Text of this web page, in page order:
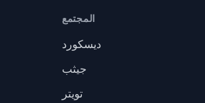
المجتمع
ديسكورد
جيثب
تويتر